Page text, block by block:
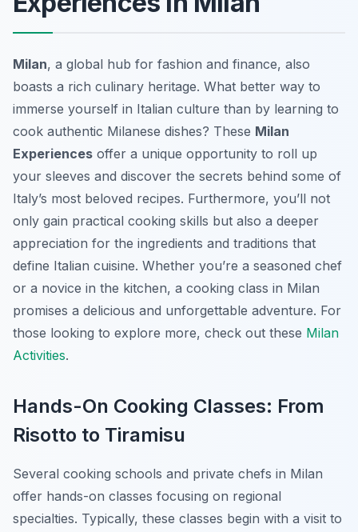
Milan, a global hub for fashion and finance, also
boasts a rich culinary heritage. What better way to
immerse yourself in Italian culture than by learning to
cook authentic Milanese dishes? These Milan
Experiences offer a unique opportunity to roll up
your sleeves and discover the secrets behind some of
Italy’s most beloved recipes. Furthermore, you’ll not
only gain practical cooking skills but also a deeper
appreciation for the ingredients and traditions that
define Italian cuisine. Whether you’re a seasoned chef
or a novice in the kitchen, a cooking class in Milan
promises a delicious and unforgettable adventure. For
those looking to explore more, check out these Milan
Activities.
Hands-On Cooking Classes: From
Risotto to Tiramisu
Several cooking schools and private chefs in Milan
offer hands-on classes focusing on regional
specialties. Typically, these classes begin with a visit to